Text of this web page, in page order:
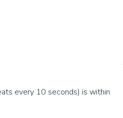
Weight
every 10 seconds) is within